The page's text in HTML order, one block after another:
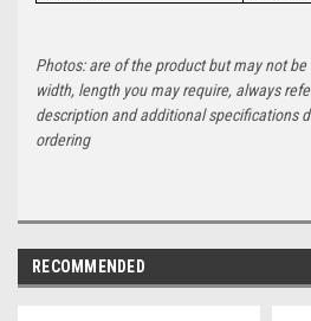
Photos: are of the product but may not
width, length you may require, always
description and additional specifications
ordering
RECOMMENDED